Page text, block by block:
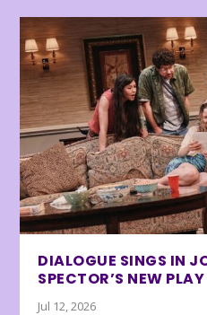
DIALOGUE SINGS IN
SPECTOR’S NEW
Jul 12, 2026